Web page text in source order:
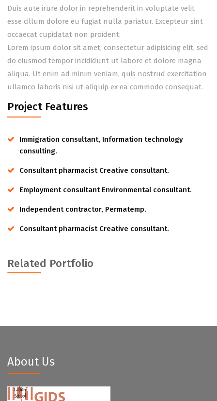
Duis aute irure dolor in reprehenderit in voluptate velit
esse cillum dolore eu fugiat nulla pariatur. Excepteur sint
occaecat cupidatat non proident.
Lorem ipsum dolor sit amet, consectetur adipisicing elit, sed
do eiusmod tempor incididunt ut labore et dolore magna
aliqua. Ut enim ad minim veniam, quis nostrud exercitation
ullamco laboris nisi ut aliquip ex ea commodo consequat.
Project Features
Immigration consultant, Information technology
consulting.
Consultant pharmacist Creative consultant.
Employment consultant Environmental consultant.
Independent contractor, Permatemp.
Consultant pharmacist Creative consultant.
Related Portfolio
About Us